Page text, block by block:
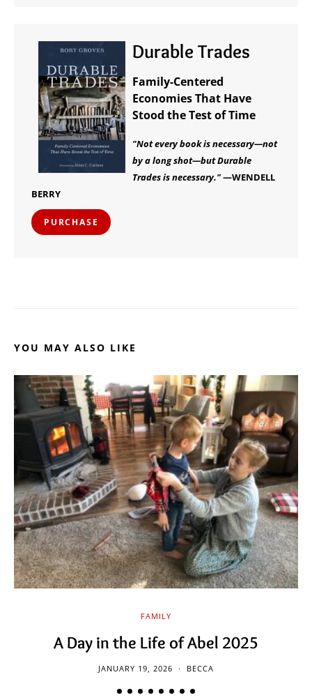
Durable Trades
Family-Centered
Economies That Have
Stood the Test of Time
"Not every book is necessary—not
by a long shot—but Durable
Trades is necessary."—WENDELL
BERRY
PURCHASE
YOU MAY ALSO LIKE
FAMILY
A Day in the Life of Abel 2025
JANUARY 19, 2026 BECCA